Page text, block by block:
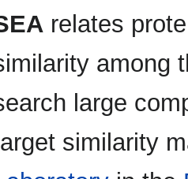
relates
among
large
similarity